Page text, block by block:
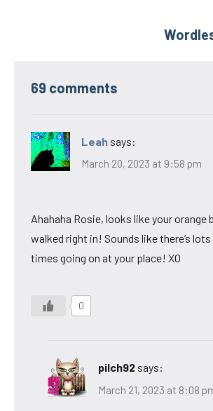
69 comments
Leah says:
March 20, 2023 at 9:58 pm
Ahahaha Rosie, looks like your orange
walked right in! Sounds like there’s
times going on at your place! XO
0
pilch92 says:
March 21, 2023 at 8:08